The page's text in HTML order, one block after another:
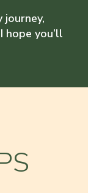
journey,
hope you’ll